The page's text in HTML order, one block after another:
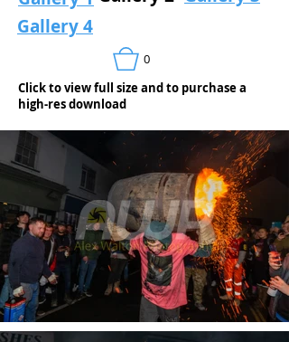
Gallery 4
0
Click to view full size and to purchase a
high-res download